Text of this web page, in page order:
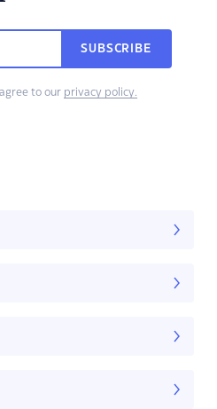
SUBSCRIBE
to our privacy policy.